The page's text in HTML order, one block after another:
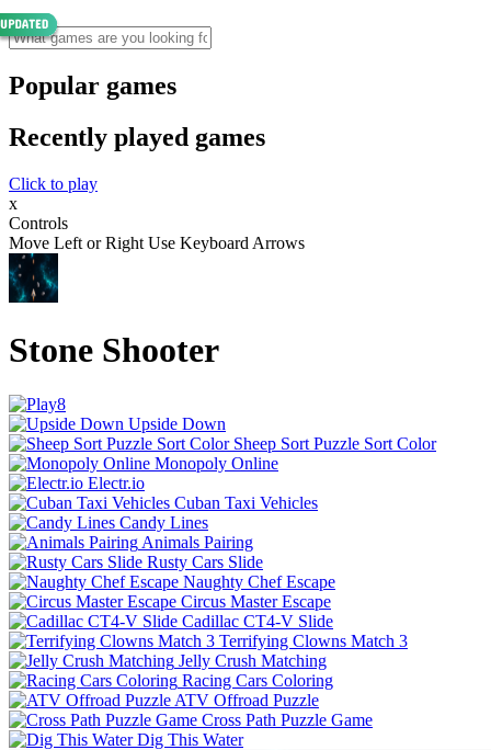
Popular games
Recently played games
Click to play
x
Controls
Move Left or Right Use Keyboard Arrows
Stone Shooter
Upside Down
Sheep Sort Puzzle Sort Color
Monopoly Online
Electr.io
Cuban Taxi Vehicles
Candy Lines
Animals Pairing
Rusty Cars Slide
Naughty Chef Escape
Circus Master Escape
Cadillac CT4-V Slide
Terrifying Clowns Match 3
Jelly Crush Matching
Racing Cars Coloring
ATV Offroad Puzzle
Cross Path Puzzle Game
Dig This Water